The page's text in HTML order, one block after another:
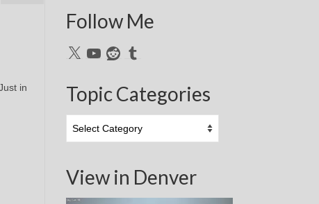
in
Follow Me
X YouTubeRedditTumblr
Topic Categories
Categories
View in Denver